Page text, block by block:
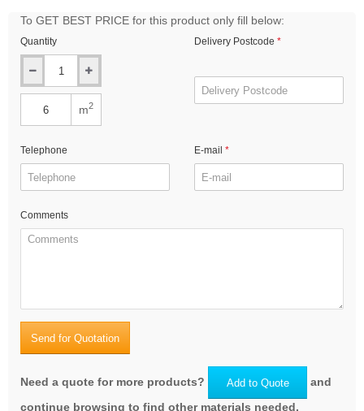
To GET BEST PRICE for this product only fill below:
Quantity
m2
Delivery Postcode
Telephone E-mail
Comments
Send for Quotation
Need a quote for more products? Add to Quote
and
continue browsing to find other materials needed.